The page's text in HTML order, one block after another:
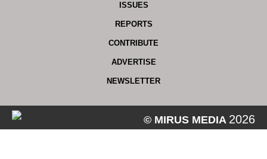
ISSUES
REPORTS
CONTRIBUTE
ADVERTISE
NEWSLETTER
© MIRUS MEDIA 2026